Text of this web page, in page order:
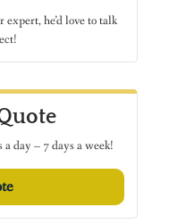
he’d love to talk
day – 7 days a week!